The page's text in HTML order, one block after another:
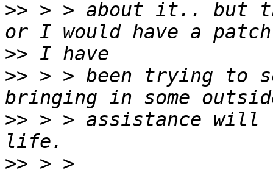
>> > > about it.. but
>>
>> > > been trying to
>> > > assistance will
>>